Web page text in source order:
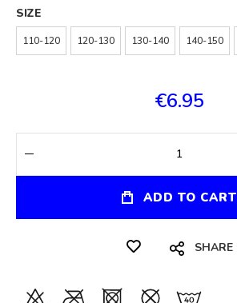
SIZE
110-120 120-130 130-140 140-150
€6.95
ADD TO CART
SHARE